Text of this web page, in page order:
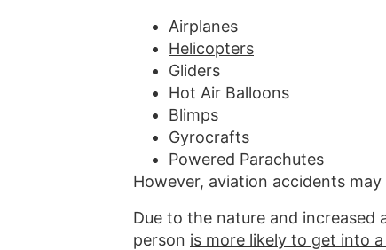
Airplanes
Helicopters
Gliders
Hot Air Balloons
Blimps
Gyrocrafts
Powered Parachutes
However, aviation accidents
Due to the nature and
person is more likely to get into